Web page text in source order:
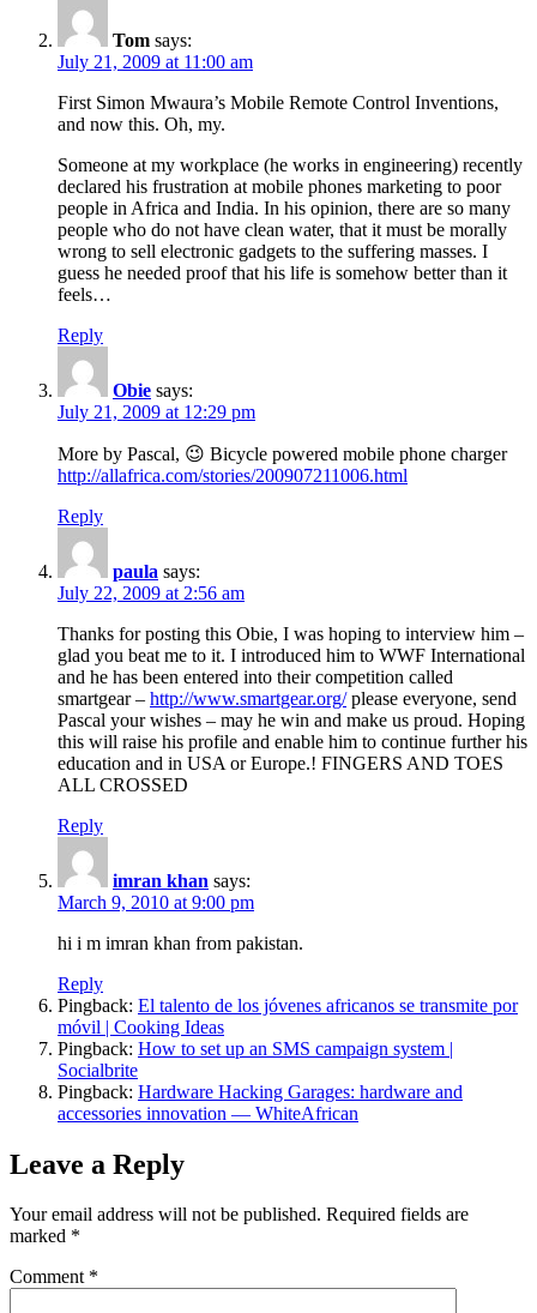
Tom says:
July 21, 2009 at 11:00 am
First Simon Mwaura’s Mobile Remote Control Inventions,
and now this. Oh, my.
Someone at my workplace (he works in engineering) recently
declared his frustration at mobile phones marketing to poor
people in Africa and India. In his opinion, there are so many
people who do not have clean water, that it must be morally
wrong to sell electronic gadgets to the suffering masses. I
guess he needed proof that his life is somehow better than it
feels…
Reply
Obie says:
July 21, 2009 at 12:29 pm
More by Pascal, 😉 Bicycle powered mobile phone charger
http://allafrica.com/stories/200907211006.html
Reply
paula says:
July 22, 2009 at 2:56 am
Thanks for posting this Obie, I was hoping to interview him –
glad you beat me to it. I introduced him to WWF International
and he has been entered into their competition called
smartgear – http://www.smartgear.org/please everyone, send
Pascal your wishes – may he win and make us proud. Hoping
this will raise his profile and enable him to continue further his
education and in USA or Europe.! FINGERS AND TOES
ALL CROSSED
Reply
imran khan says:
March 9, 2010 at 9:00 pm
hi i m imran khan from pakistan.
Reply
Pingback: El talento de los jóvenes africanos se transmite por
móvil | Cooking Ideas
Pingback: How to set up an SMS campaign system |
Socialbrite
Pingback: Hardware Hacking Garages: hardware and
accessories innovation — WhiteAfrican
Leave a Reply
Your email address will not be published. Required fields are
marked *
Comment *